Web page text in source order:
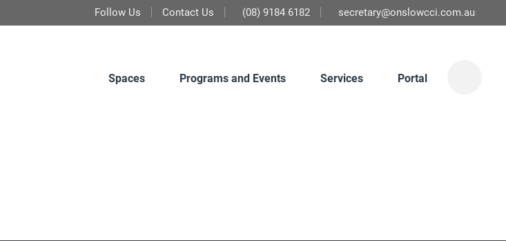
Follow Us Contact Us (08) 9184 6182 secretary@onslowcci.com.au
Spaces Programs and Events Services Portal